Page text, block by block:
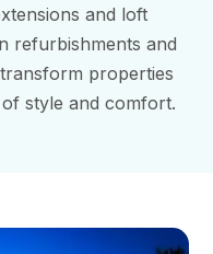
and loft
refurbishments and
properties
style and comfort.